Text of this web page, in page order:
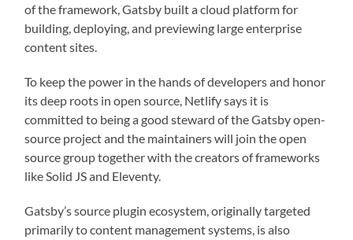
of the framework, Gatsby built a cloud platform for
building, deploying, and previewing large enterprise
content sites.
To keep the power in the hands of developers and honor
its deep roots in open source, Netlify says it is
committed to being a good steward of the Gatsby open-
source project and the maintainers will join the open
source group together with the creators of frameworks
like Solid JS and Eleventy.
Gatsby’s source plugin ecosystem, originally targeted
primarily to content management systems, is also